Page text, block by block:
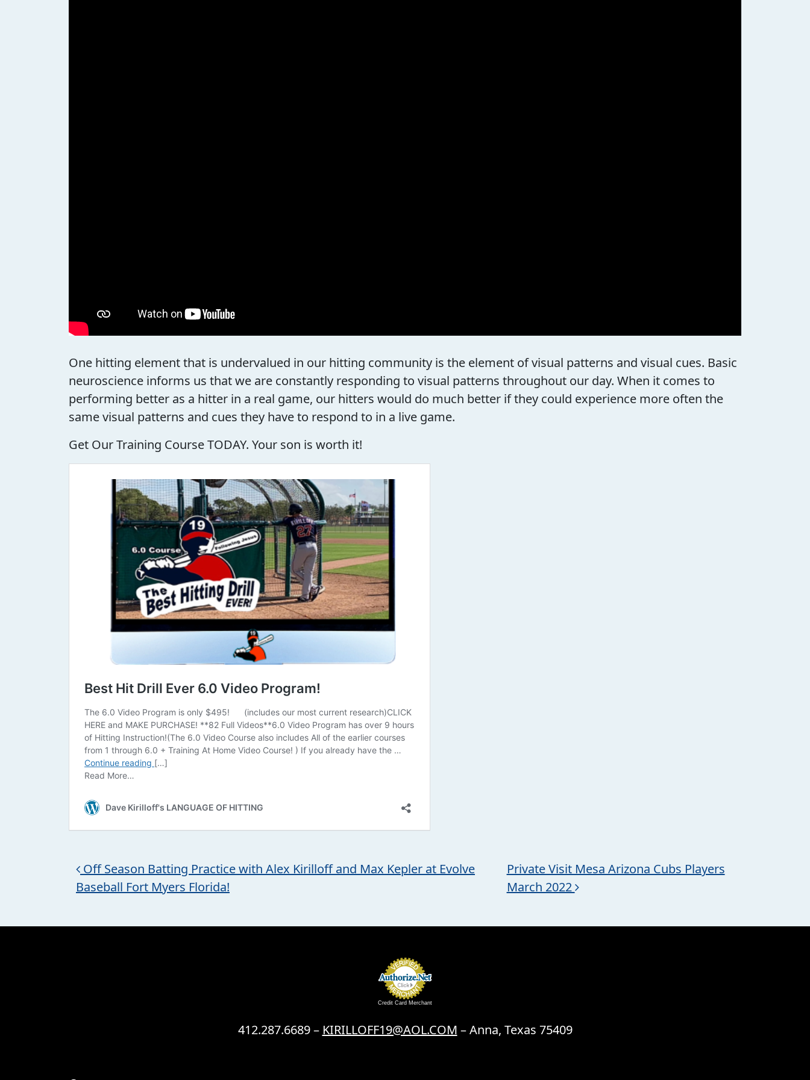
One hitting element that is undervalued in our hitting community is the element of visual patterns and visual cues. Basic
neuroscience informs us that we are constantly responding to visual patterns throughout our day. When it comes to
performing better as a hitter in a real game, our hitters would do much better if they could experience more often the
same visual patterns and cues they have to respond to in a live game.
Get Our Training Course TODAY. Your son is worth it!
Post navigation
Off Season Batting Practice with Alex Kirilloff and Max Kepler at Evolve
Baseball Fort Myers Florida!
Private Visit Mesa Arizona Cubs Players
March 2022
Credit Card Merchant
412.287.6689 – KIRILLOFF19@AOL.COM – Anna, Texas 75409